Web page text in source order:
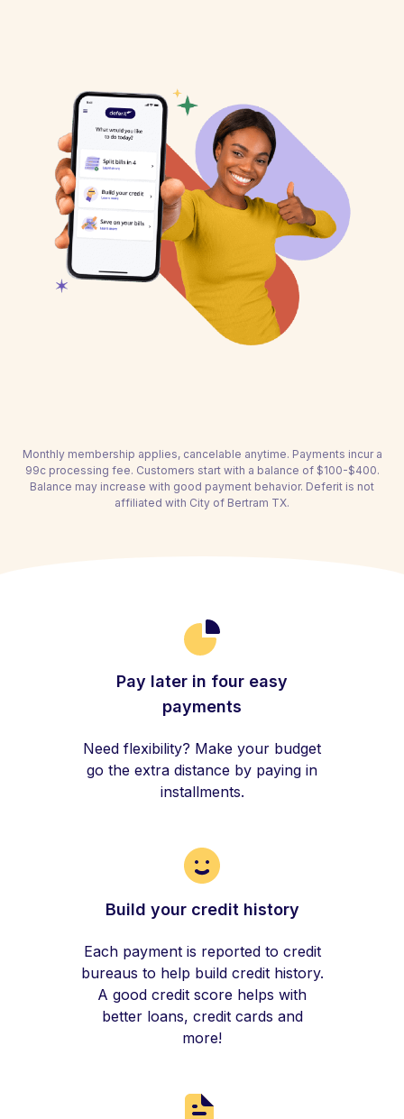
Monthly membership applies, cancelable anytime. Payments incur a
99c processing fee. Customers start with a balance of $100-$400.
Balance may increase with good payment behavior. Deferit is not
affiliated with City of Bertram TX.
Pay later in four easy
payments
Need flexibility? Make your budget
go the extra distance by paying in
installments.
Build your credit history
Each payment is reported to credit
bureaus to help build credit history.
A good credit score helps with
better loans, credit cards and
more!